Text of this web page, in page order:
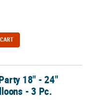
3 Pc. 18" - 24"
- 3 Pc.